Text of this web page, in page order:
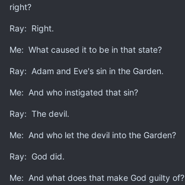
right?
Ray: Right.
Me: What caused it to be in that state?
Ray: Adam and Eve's sin in the Garden.
Me: And who instigated that sin?
Ray: The devil.
Me: And who let the devil into the Garden?
Ray: God did.
Me: And what does that make God guilty of?